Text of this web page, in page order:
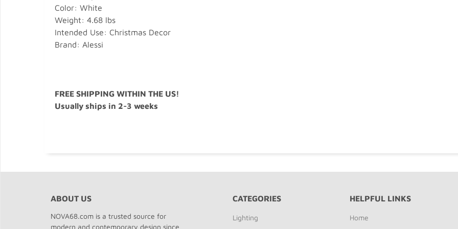
Color: White
Weight: 4.68 lbs
Intended Use: Christmas Decor
Brand: Alessi
FREE SHIPPING WITHIN THE US!
Usually ships in 2-3 weeks
ABOUT US
NOVA68.com is a trusted source for
modern and contemporary design since
CATEGORIES
Lighting
HELPFUL LINKS
Home